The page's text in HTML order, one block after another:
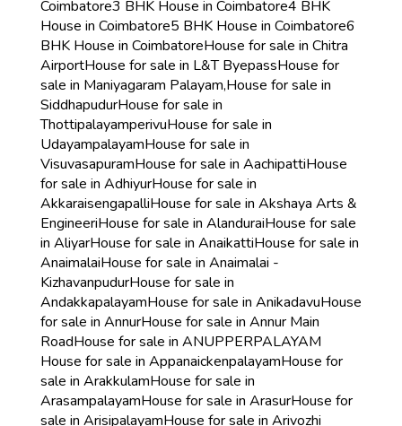
Coimbatore3 BHK House in Coimbatore4 BHK
House in Coimbatore5 BHK House in Coimbatore6
BHK House in CoimbatoreHouse for sale in Chitra
AirportHouse for sale in L&T ByepassHouse for
sale in Maniyagaram Palayam,House for sale in
SiddhapudurHouse for sale in
ThottipalayamperivuHouse for sale in
UdayampalayamHouse for sale in
VisuvasapuramHouse for sale in AachipattiHouse
for sale in AdhiyurHouse for sale in
AkkaraisengapalliHouse for sale in Akshaya Arts &
EngineeriHouse for sale in AlanduraiHouse for sale
in AliyarHouse for sale in AnaikattiHouse for sale in
AnaimalaiHouse for sale in Anaimalai -
KizhavanpudurHouse for sale in
AndakkapalayamHouse for sale in AnikadavuHouse
for sale in AnnurHouse for sale in Annur Main
RoadHouse for sale in ANUPPERPALAYAM
House for sale in AppanaickenpalayamHouse for
sale in ArakkulamHouse for sale in
ArasampalayamHouse for sale in ArasurHouse for
sale in ArisipalayamHouse for sale in Arivozhi